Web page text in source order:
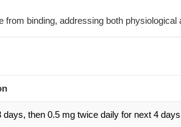
binding, addressing both
days, then 0.5 mg twice daily for next 4 days